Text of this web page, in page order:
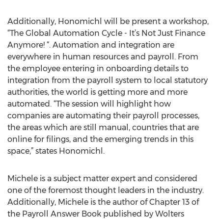
Additionally, Honomichl will be present a workshop,
“The Global Automation Cycle - It’s Not Just Finance
Anymore! “. Automation and integration are
everywhere in human resources and payroll. From
the employee entering in onboarding details to
integration from the payroll system to local statutory
authorities, the world is getting more and more
automated. “The session will highlight how
companies are automating their payroll processes,
the areas which are still manual, countries that are
online for filings, and the emerging trends in this
space,” states Honomichl.
Michele is a subject matter expert and considered
one of the foremost thought leaders in the industry.
Additionally, Michele is the author of Chapter 13 of
the Payroll Answer Book published by Wolters